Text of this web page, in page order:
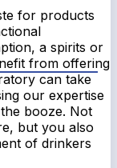
for products
a spirits or
from offering
can take
our expertise
booze. Not
but you also
of drinkers